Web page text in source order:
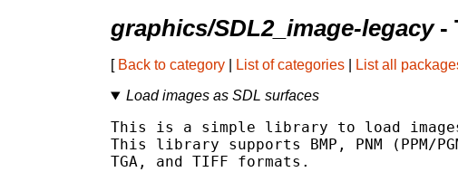
graphics/SDL2_image-legacy-
[ Back to category List of categories List all
Load images as SDL surfaces
This is a simple library to load
This library supports BMP, PNM (PPM/
TGA, and TIFF formats.